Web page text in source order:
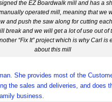
the EZ Boardwalk mill and has a
operated mill, meaning that we
and push the saw along for cutting
break and we will get a lot of use out of
“Fix It” project which is why Carl is
about this mill